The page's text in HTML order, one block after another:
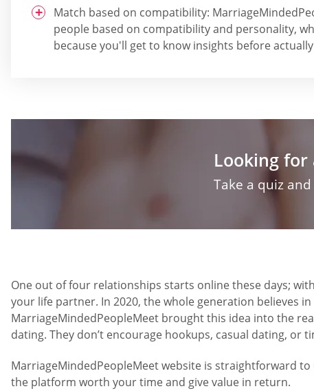
Match based on compatibility:
people based on compatibility and personality,
because you'll get to know insights before
Looking for
Take a quiz
One out of four relationships starts online these days;
your life partner. In 2020, the whole generation believes
MarriageMindedPeopleMeet brought this idea into the
dating. They don’t encourage hookups, casual dating,
MarriageMindedPeopleMeet website is straightforward
the platform worth your time and give value in return.